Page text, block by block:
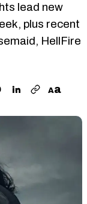
lead new
plus recent
HellFire
Aa